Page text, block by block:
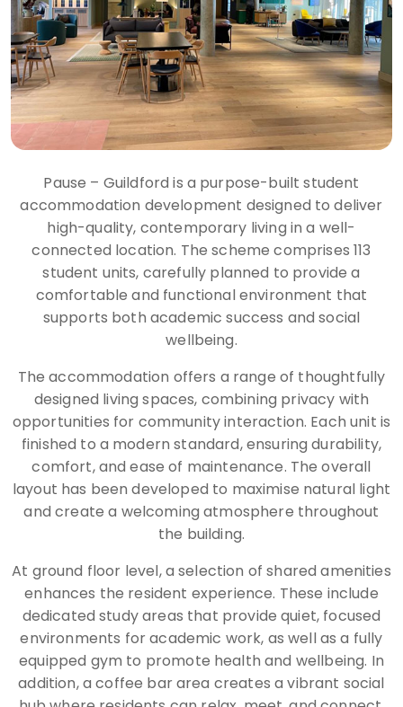
Pause – Guildford is a purpose-built student
accommodation development designed to deliver
high-quality, contemporary living in a well-
connected location. The scheme comprises 113
student units, carefully planned to provide a
comfortable and functional environment that
supports both academic success and social
wellbeing.
The accommodation offers a range of thoughtfully
designed living spaces, combining privacy with
opportunities for community interaction. Each unit is
finished to a modern standard, ensuring durability,
comfort, and ease of maintenance. The overall
layout has been developed to maximise natural light
and create a welcoming atmosphere throughout
the building.
At ground floor level, a selection of shared amenities
enhances the resident experience. These include
dedicated study areas that provide quiet, focused
environments for academic work, as well as a fully
equipped gym to promote health and wellbeing. In
addition, a coffee bar area creates a vibrant social